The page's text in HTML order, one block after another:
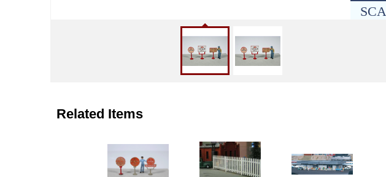
Related Items